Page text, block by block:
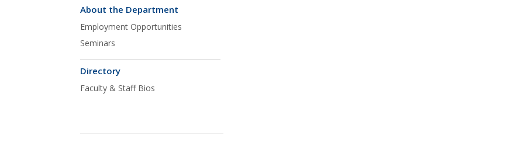
About the Department
Employment Opportunities
Seminars
Directory
Faculty & Staff Bios